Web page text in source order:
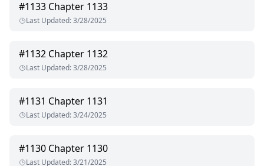
#1133 Chapter 1133
Last Updated:3/28/2025
#1132 Chapter 1132
Last Updated:3/28/2025
#1131 Chapter 1131
Last Updated:3/24/2025
#1130 Chapter 1130
Last Updated:3/21/2025